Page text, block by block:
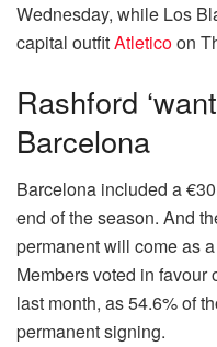
Wednesday, while Los
capital outfitAtleticoon
Rashford
Barcelona
Barcelona included a
end of the season. And
permanent will come as
Members voted in
last month, as 54.6% of
permanent signing.